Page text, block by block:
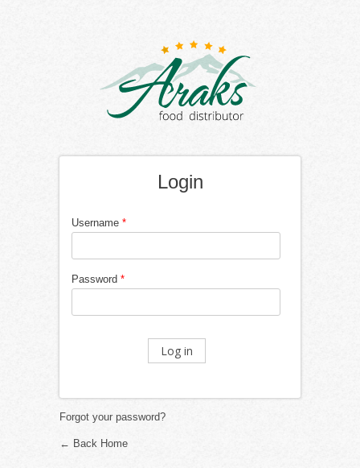
Login
Username *
Password *
Forgot your password?
← Back Home